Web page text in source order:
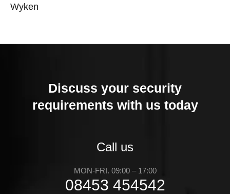
Wyken
Discuss your security
requirements with us today
Call us
MON-FRI. 09:00 – 17:00
08453 454542